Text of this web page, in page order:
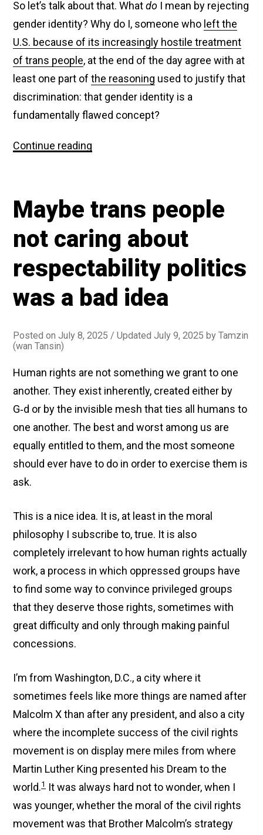
So let’s talk about that. Whatdo I mean by rejecting
gender identity? Why do I, someone who left the
U.S. because of its increasingly hostile treatment
of trans people, at the end of the day agree with at
least one part ofthe reasoning used to justify that
discrimination: that gender identity is a
fundamentally flawed concept?
Continue reading
me
for
(sort
of)
agreeing
with
them
about
gender
identity
Maybe trans people
not caring about
respectability politics
was a bad idea
Posted onJuly 8, 2025 / Updated July 9, 2025 byTamzin
(wan Tansin)
Human rights are not something we grant to one
another. They exist inherently, created either by
G‑d or by the invisible mesh that ties all humans to
one another. The best and worst among us are
equally entitled to them, and the most someone
should ever have to do in order to exercise them is
ask.
This is a nice idea. It is, at least in the moral
philosophy I subscribe to, true. It is also
completely irrelevant to how human rights actually
work, a process in which oppressed groups have
to find some way to convince privileged groups
that they deserve those rights, sometimes with
great difficulty and only through making painful
concessions.
I’m from Washington, D.C., a city where it
sometimes feels like more things are named after
Malcolm X than after any president, and also a city
where the incomplete success of the civil rights
movement is on display mere miles from where
Martin Luther King presented his Dream to the
world.1 It was always hard not to wonder, when I
was younger, whether the moral of the civil rights
movement was that Brother Malcolm’s strategy